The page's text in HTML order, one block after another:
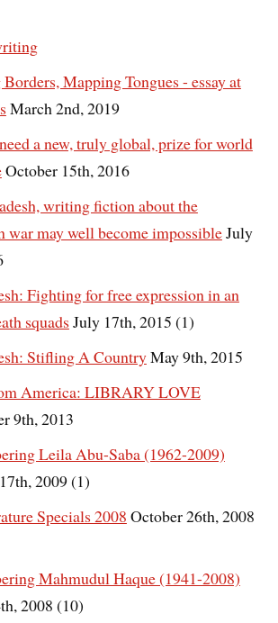
Mapping Tongues - essay at
March 2nd, 2019
a new, truly global, prize for world
October 15th, 2016
writing fiction about the
war may well become impossibleJuly
Fighting for free expression in an
squads July 17th, 2015 (1)
Stifling A CountryMay 9th, 2015
America: LIBRARY LOVE
9th, 2013
Leila Abu-Saba (1962-2009)
2009 (1)
Specials 2008 October 26th, 2008
Mahmudul Haque (1941-2008)
2008 (10)